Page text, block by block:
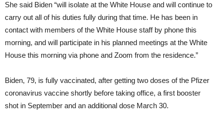
She said Biden “will isolate at the White House and will continue to
carry out all of his duties fully during that time. He has been in
contact with members of the White House staff by phone this
morning, and will participate in his planned meetings at the White
House this morning via phone and Zoom from the residence.”
Biden, 79, is fully vaccinated, after getting two doses of the Pfizer
coronavirus vaccine shortly before taking office, a first booster
shot in September and an additional dose March 30.